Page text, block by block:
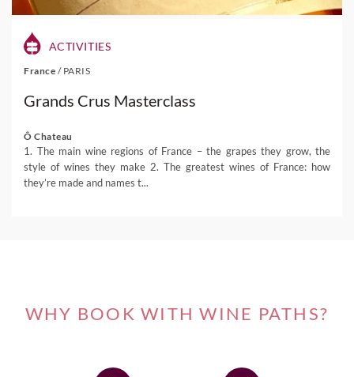
ACTIVITIES
France / PARIS
Grands Crus Masterclass
Ô Chateau
1. The main wine regions of France – the grapes they grow, the
style of wines they make 2. The greatest wines of France: how
they’re made and names t...
WHY BOOK WITH WINE PATHS?